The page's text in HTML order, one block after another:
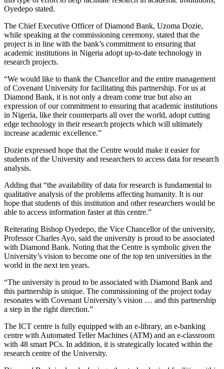
Oyedepo stated.
The Chief Executive Officer of Diamond Bank, Uzoma Dozie,
while speaking at the commissioning ceremony, stated that the
project is in line with the bank’s commitment to ensuring that
academic institutions in Nigeria adopt up-to-date technology in
research projects.
“We would like to thank the Chancellor and the entire management
of Covenant University for facilitating this partnership. For us at
Diamond Bank, it is not only a dream come true but also an
expression of our commitment to ensuring that academic institutions
in Nigeria, like their counterparts all over the world, adopt cutting
edge technology in their research projects which will ultimately
increase academic excellence.”
Dozie expressed hope that the Centre would make it easier for
students of the University and researchers to access data for research
analysis.
Adding that “the availability of data for research is fundamental to
qualitative analysis of the problems affecting humanity. It is our
hope that students of this institution and other researchers would be
able to access information faster at this centre.”
Reiterating Bishop Oyedepo, the Vice Chancellor of the university,
Professor Charles Ayo, said the university is proud to be associated
with Diamond Bank. Noting that the Centre is symbolic given the
University’s vision to become one of the top ten universities in the
world in the next ten years.
“The university is proud to be associated with Diamond Bank and
this partnership is unique. The commissioning of the project today
resonates with Covenant University’s vision … and this partnership
a step in the right direction.”
The ICT centre is fully equipped with an e-library, an e-banking
centre with Automated Teller Machines (ATM) and an e-classroom
with 48 smart PCs. In addition, it is strategically located within the
research centre of the University.